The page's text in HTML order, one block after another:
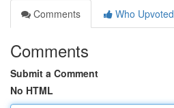
Comments
Who Upvoted
Comments
Submit a Comment
No HTML